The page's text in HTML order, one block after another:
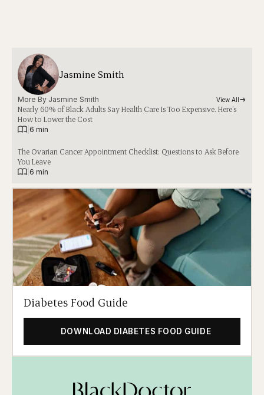
Jasmine Smith
More By Jasmine Smith View All
Nearly 60% of Black Adults Say Health Care Is Too Expensive. Here’s
How to Lower the Cost
6 min
The Ovarian Cancer Appointment Checklist: Questions to Ask Before
You Leave
6 min
Diabetes Food Guide
DOWNLOAD DIABETES FOOD GUIDE